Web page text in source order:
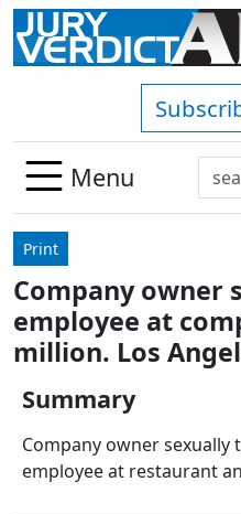
Skip to main content
Menu
Use
down
to
select
enter
Print
Company owner
employee at
million. Los
Summary
Company owner sexually
employee at restaurant